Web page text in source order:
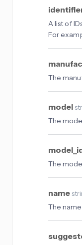
A list of
For
The
model
The
The
name
The